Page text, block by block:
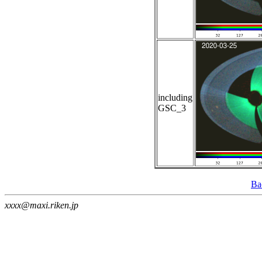
including
GSC_3
xxxx@maxi.riken.jp